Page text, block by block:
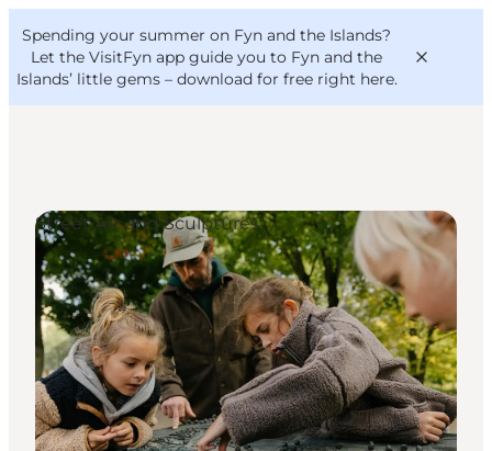
Spending your summer on Fyn and the Islands?
Let the VisitFyn app guide you to Fyn and the
Islands’ little gems – download for free right here.
Things to do
Outdoor and bike
Where to eat
Where to stay
VisitFyn
Deutsch
Street Art and Sculptures